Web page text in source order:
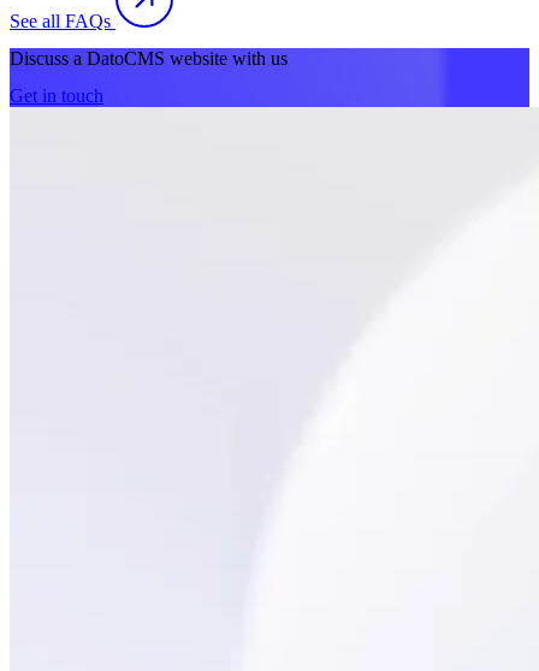
See all FAQs
Discuss a DatoCMS website with us
Get in touch